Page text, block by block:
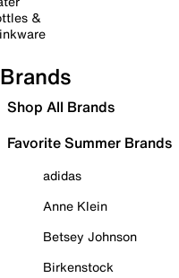
&
Brands
Shop All Brands
Favorite Summer Brands
adidas
Anne Klein
Betsey Johnson
Birkenstock